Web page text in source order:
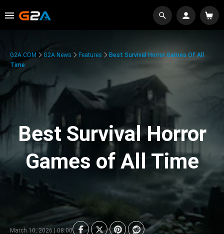
G2A.COM G2A News Features
Best Survival Horror Games Of All
Time
Best Survival Horror
Games of All Time
March 10, 2026 | 08:00